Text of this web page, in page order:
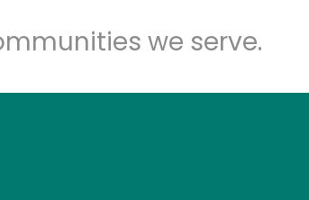
we serve.